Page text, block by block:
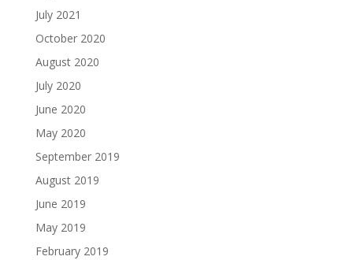
July 2021
October 2020
August 2020
July 2020
June 2020
May 2020
September 2019
August 2019
June 2019
May 2019
February 2019